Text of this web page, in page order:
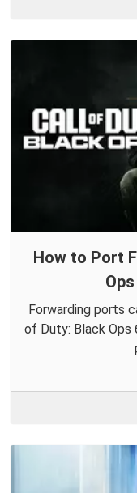
How to Port
Forwarding ports
of Duty: Black Ops